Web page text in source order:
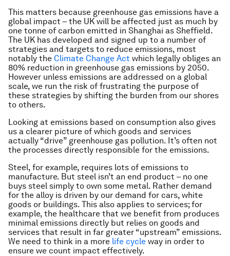
This matters because greenhouse gas emissions have a
global impact – the UK will be affected just as much by
one tonne of carbon emitted in Shanghai as Sheffield.
The UK has developed and signed up to a number of
strategies and targets to reduce emissions, most
notably the Climate Change Act which legally obliges an
80% reduction in greenhouse gas emissions by 2050.
However unless emissions are addressed on a global
scale, we run the risk of frustrating the purpose of
these strategies by shifting the burden from our shores
to others.
Looking at emissions based on consumption also gives
us a clearer picture of which goods and services
actually “drive” greenhouse gas pollution. It’s often not
the processes directly responsible for the emissions.
Steel, for example, requires lots of emissions to
manufacture. But steel isn’t an end product – no one
buys steel simply to own some metal. Rather demand
for the alloy is driven by our demand for cars, white
goods or buildings. This also applies to services; for
example, the healthcare that we benefit from produces
minimal emissions directly but relies on goods and
services that result in far greater “upstream” emissions.
We need to think in a more life cycle way in order to
ensure we count impact effectively.